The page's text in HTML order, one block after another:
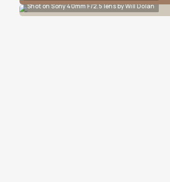
Shot on Sony 40mm F/2.5 lens by Will Dolan